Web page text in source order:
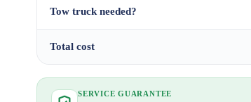
Tow truck needed?
Total cost
SERVICE GUARANTEE